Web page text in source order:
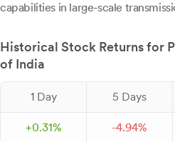
capabilities in large-scale
Historical Stock Returns for
of India
1 Day 5 Days
+0.31% -4.94%